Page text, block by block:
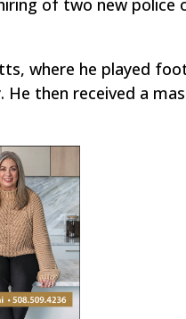
where he played
then received a